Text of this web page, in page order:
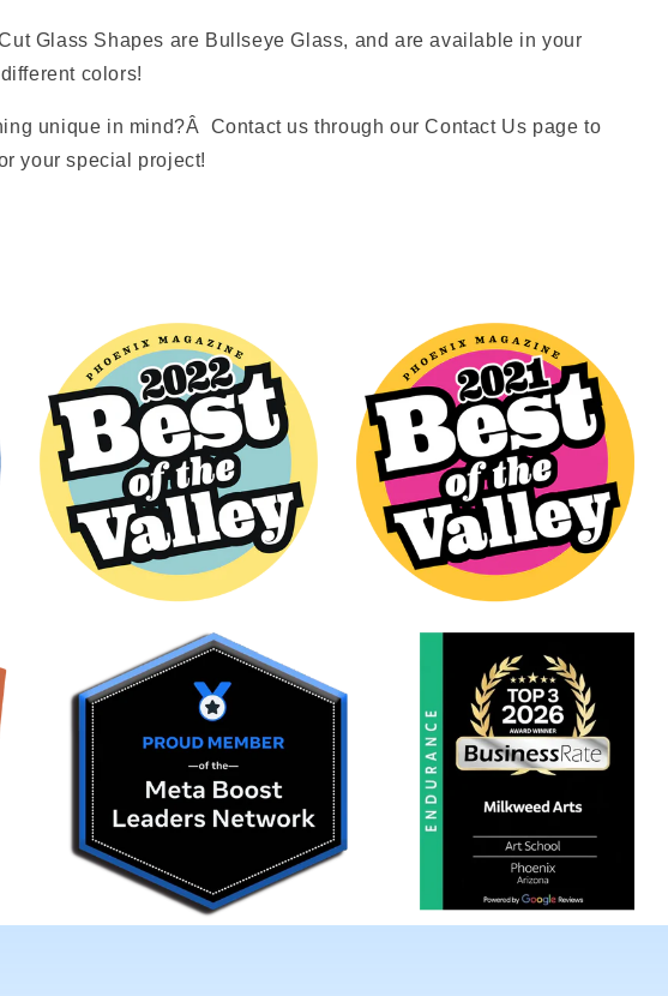
Glass Shapes are Bullseye Glass, and are available in your
colors!
unique in mind?Â Contact us through our Contact Us page to
your special project!